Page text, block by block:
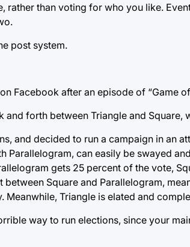
rather than voting for who you like.
post system.
Facebook after an episode of “Game
and forth between Triangle and Square,
and decided to run a campaign in an
Parallelogram, can easily be swayed
gets 25 percent of the vote,
Square and Parallelogram,
Triangle is elated and
way to run elections, since your